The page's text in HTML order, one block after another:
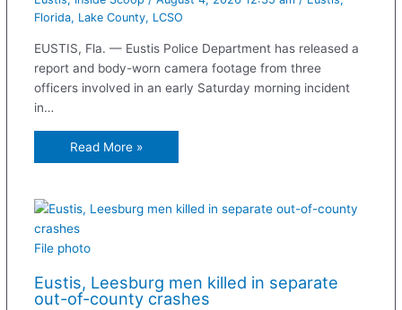
Florida, Lake County, LCSO
EUSTIS, Fla. — Eustis Police Department has released a
report and body-worn camera footage from three
officers involved in an early Saturday morning incident
in…
Read More »
File photo
Eustis, Leesburg men killed in separate
out-of-county crashes